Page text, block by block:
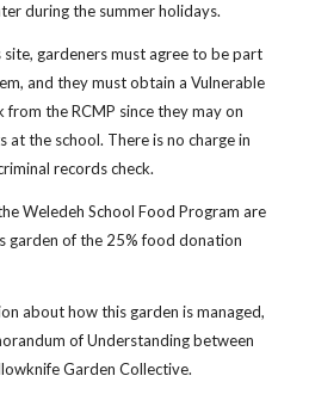
during the summer holidays.
gardeners must agree to be part
and they must obtain a Vulnerable
from the RCMP since they may on
the school. There is no charge in
records check.
Weledeh School Food Program are
garden of the 25% food donation
about how this garden is managed,
of Understanding between
Garden Collective.